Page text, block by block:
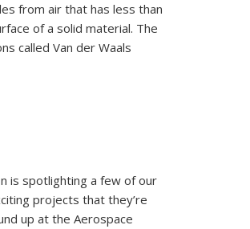
from air that has less than
of a solid material. The
called Van der Waals
is spotlighting a few of our
projects that they’re
up at the Aerospace